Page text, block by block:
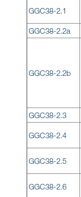
GGC38-2.1
GGC38-2.2a
GGC38-2.2b
GGC38-2.3
GGC38-2.4
GGC38-2.5
GGC38-2.6